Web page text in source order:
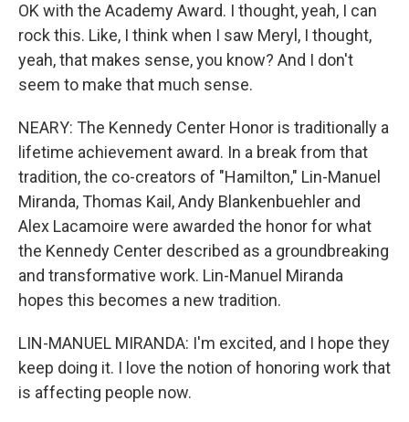
OK with the Academy Award. I thought, yeah, I can
rock this. Like, I think when I saw Meryl, I thought,
yeah, that makes sense, you know? And I don't
seem to make that much sense.
NEARY: The Kennedy Center Honor is traditionally a
lifetime achievement award. In a break from that
tradition, the co-creators of "Hamilton," Lin-Manuel
Miranda, Thomas Kail, Andy Blankenbuehler and
Alex Lacamoire were awarded the honor for what
the Kennedy Center described as a groundbreaking
and transformative work. Lin-Manuel Miranda
hopes this becomes a new tradition.
LIN-MANUEL MIRANDA: I'm excited, and I hope they
keep doing it. I love the notion of honoring work that
is affecting people now.